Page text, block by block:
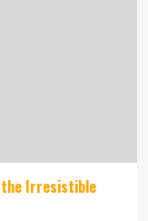
the Irresistible